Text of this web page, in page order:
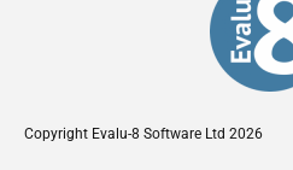
Copyright Evalu-8 Software Ltd 2026